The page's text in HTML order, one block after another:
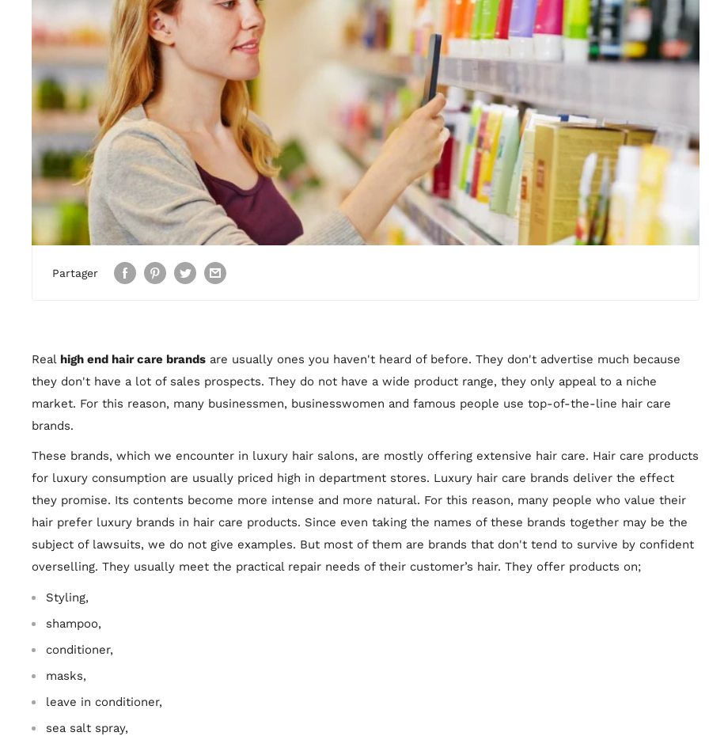
Partager
Real high end hair care brands are usually ones you haven't heard of before. They don't advertise much because
they don't have a lot of sales prospects. They do not have a wide product range, they only appeal to a niche
market. For this reason, many businessmen, businesswomen and famous people use top-of-the-line hair care
brands.
These brands, which we encounter in luxury hair salons, are mostly offering extensive hair care. Hair care products
for luxury consumption are usually priced high in department stores. Luxury hair care brands deliver the effect
they promise. Its contents become more intense and more natural. For this reason, many people who value their
hair prefer luxury brands in hair care products. Since even taking the names of these brands together may be the
subject of lawsuits, we do not give examples. But most of them are brands that don't tend to survive by confident
overselling. They usually meet the practical repair needs of their customer’s hair. They offer products on;
Styling,
shampoo,
conditioner,
masks,
leave in conditioner,
sea salt spray,